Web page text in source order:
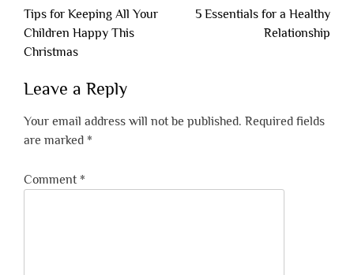
Post
navigation
Tips for Keeping All Your
Children Happy This
Christmas
5 Essentials for a Healthy
Relationship
Leave a Reply
Your email address will not be published. Required fields
are marked *
Comment *